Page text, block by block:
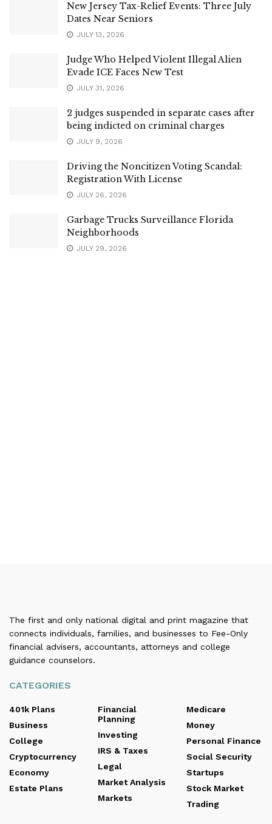
New Jersey Tax-Relief Events: Three July
Dates Near Seniors
JULY 13, 2026
Judge Who Helped Violent Illegal Alien
Evade ICE Faces New Test
JULY 31, 2026
2 judges suspended in separate cases after
being indicted on criminal charges
JULY 9, 2026
Driving the Noncitizen Voting Scandal:
Registration With License
JULY 26, 2026
Garbage Trucks Surveillance Florida
Neighborhoods
JULY 29, 2026
The first and only national digital and print magazine that
connects individuals, families, and businesses to Fee-Only
financial advisers, accountants, attorneys and college
guidance counselors.
CATEGORIES
401k Plans
Business
College
Cryptocurrency
Economy
Estate Plans
Financial
Planning
Investing
IRS & Taxes
Legal
Market Analysis
Markets
Medicare
Money
Personal Finance
Social Security
Startups
Stock Market
Trading